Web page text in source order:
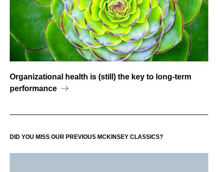
Organizational health is (still) the key to long-term
performance
DID YOU MISS OUR PREVIOUS MCKINSEY CLASSICS?